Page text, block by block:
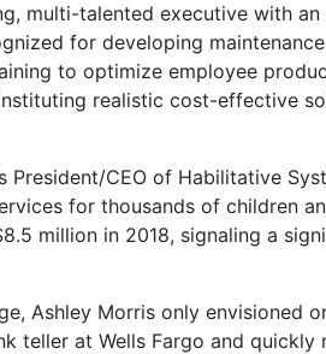
multi-talented executive with
for developing
to optimize employee
realistic cost-effective
President/CEO of Habilitative
for thousands of children
million in 2018, signaling a
Ashley Morris only envisioned
teller at Wells Fargo and